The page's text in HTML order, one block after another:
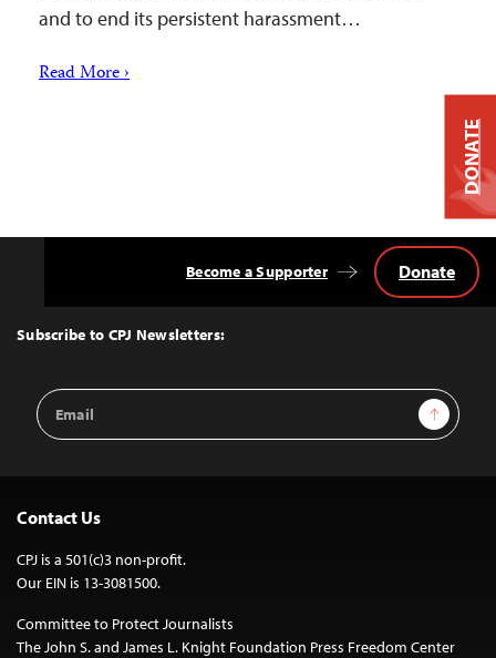
and to end its persistent harassment…
Read More ›
Top
Subscribe to CPJ Newsletters:
Email
Address
Sign Up
Become a Supporter Donate
Contact Us
CPJ is a 501(c)3 non-profit.
Our EIN is 13-3081500.
Committee to Protect Journalists
The John S. and James L. Knight Foundation Press Freedom Center
DONATE